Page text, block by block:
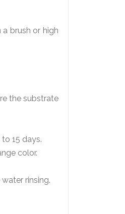
brush or high
the substrate
15 days.
color.
rinsing.